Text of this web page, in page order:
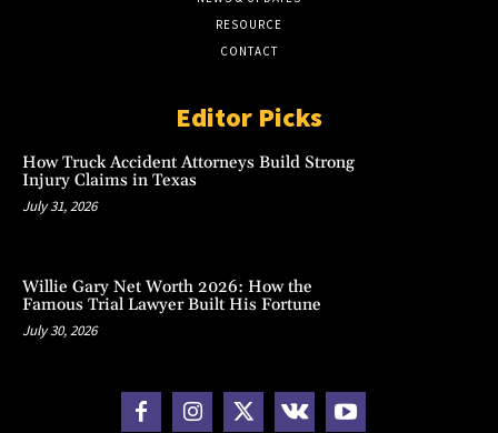
RESOURCE
CONTACT
Editor Picks
How Truck Accident Attorneys Build Strong
Injury Claims in Texas
July 31, 2026
Willie Gary Net Worth 2026: How the
Famous Trial Lawyer Built His Fortune
July 30, 2026